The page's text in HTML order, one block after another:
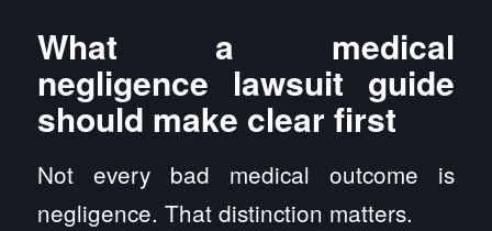
What a medical
negligence lawsuit guide
should make clear first
Not every bad medical outcome is
negligence. That distinction matters.